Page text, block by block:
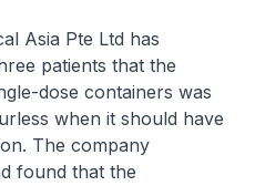
Asia Pte Ltd has
patients that the
dose containers was
when it should have
The company
found that the